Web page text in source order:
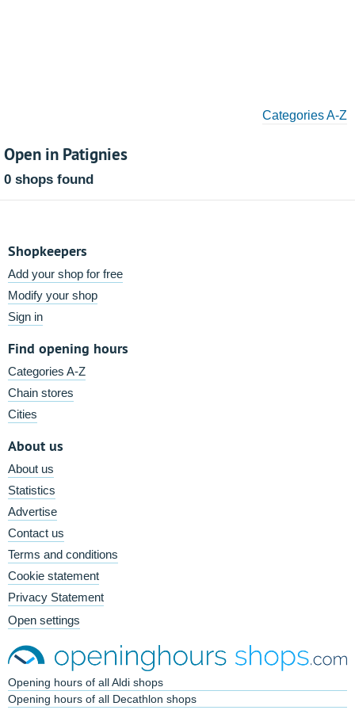
Categories A-Z
Open in Patignies
0 shops found
Shopkeepers
Add your shop for free
Modify your shop
Sign in
Find opening hours
Categories A-Z
Chain stores
Cities
About us
About us
Statistics
Advertise
Contact us
Terms and conditions
Cookie statement
Privacy Statement
Open settings
Opening hours of all Aldi shops
Opening hours of all Decathlon shops